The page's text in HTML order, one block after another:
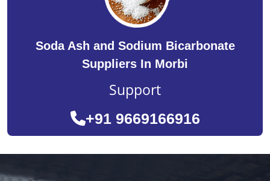
Soda Ash and Sodium Bicarbonate
Suppliers In Morbi
Support
+91 9669166916